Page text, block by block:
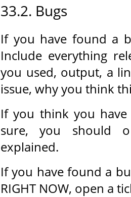
33.2. Bugs
If you have found a
Include everything
you used, output, a
issue, why you think
If you think you
sure, you should
explained.
If you have found a
RIGHT NOW, open a